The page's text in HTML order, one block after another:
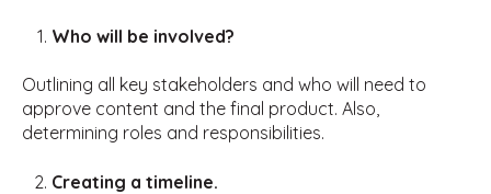
Who will be involved?
Outlining all key stakeholders and who will need to
approve content and the final product. Also,
determining roles and responsibilities.
Creating a timeline.